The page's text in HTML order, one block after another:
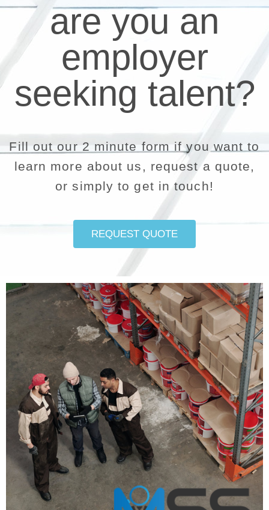
are you an
employer
seeking talent?
Fill out our 2 minute form if you want to
learn more about us, request a quote,
or simply to get in touch!
REQUEST QUOTE